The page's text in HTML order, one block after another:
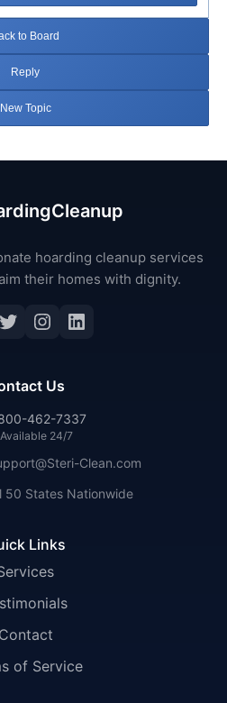
to Board
Reply
New Topic
hoarding cleanup services
their homes with dignity.
Twitter
Instagram
LinkedIn
Links
Contact
of Service
Us
462-7337
Available 24/7
Clean.com
50 States Nationwide